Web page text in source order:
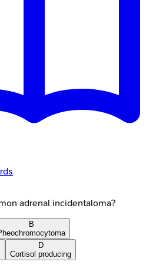
adrenal incidentaloma?
B
D
Cortisol producing